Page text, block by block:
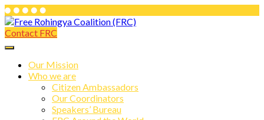
Skip
to
content
Free Rohingya Coalition (FRC)
Free Rohingya Coalition (FRC) is an
umbrella network of Rohingya
refugees, their leading spokespersons,
and international friends working
together to end Myanmar genocide and
Contact FRC
Our Mission
Who we are
Citizen Ambassadors
Our Coordinators
Speakers’ Bureau